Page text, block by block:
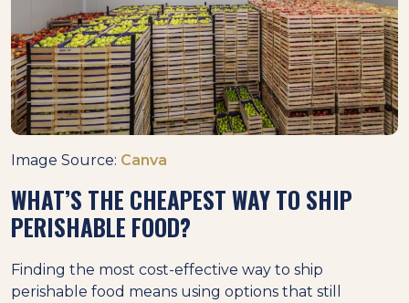
Image Source: Canva
WHAT’S THE CHEAPEST WAY TO SHIP
PERISHABLE FOOD?
Finding the most cost-effective way to ship
perishable food means using options that still